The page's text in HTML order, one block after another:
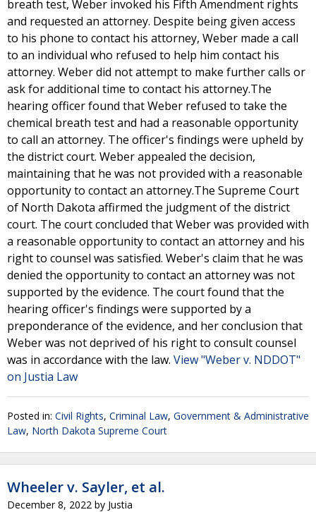
breath test, Weber invoked his Fifth Amendment rights
and requested an attorney. Despite being given access
to his phone to contact his attorney, Weber made a call
to an individual who refused to help him contact his
attorney. Weber did not attempt to make further calls or
ask for additional time to contact his attorney.The
hearing officer found that Weber refused to take the
chemical breath test and had a reasonable opportunity
to call an attorney. The officer's findings were upheld by
the district court. Weber appealed the decision,
maintaining that he was not provided with a reasonable
opportunity to contact an attorney.The Supreme Court
of North Dakota affirmed the judgment of the district
court. The court concluded that Weber was provided with
a reasonable opportunity to contact an attorney and his
right to counsel was satisfied. Weber's claim that he was
denied the opportunity to contact an attorney was not
supported by the evidence. The court found that the
hearing officer's findings were supported by a
preponderance of the evidence, and her conclusion that
Weber was not deprived of his right to consult counsel
was in accordance with the law. View "Weber v. NDDOT"
on Justia Law
Posted in: Civil Rights, Criminal Law, Government & Administrative
Law, North Dakota Supreme Court
Wheeler v. Sayler, et al.
December 8, 2022 by Justia